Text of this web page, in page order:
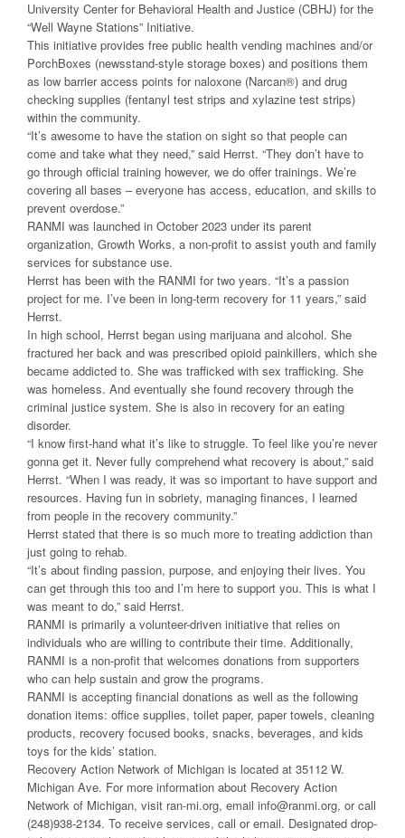
University Center for Behavioral Health and Justice (CBHJ) for the
“Well Wayne Stations” Initiative.
This initiative provides free public health vending machines and/or
PorchBoxes (newsstand-style storage boxes) and positions them
as low barrier access points for naloxone (Narcan®) and drug
checking supplies (fentanyl test strips and xylazine test strips)
within the community.
“It’s awesome to have the station on sight so that people can
come and take what they need,” said Herrst. “They don’t have to
go through official training however, we do offer trainings. We’re
covering all bases – everyone has access, education, and skills to
prevent overdose.”
RANMI was launched in October 2023 under its parent
organization, Growth Works, a non-profit to assist youth and family
services for substance use.
Herrst has been with the RANMI for two years. “It’s a passion
project for me. I’ve been in long-term recovery for 11 years,” said
Herrst.
In high school, Herrst began using marijuana and alcohol. She
fractured her back and was prescribed opioid painkillers, which she
became addicted to. She was trafficked with sex trafficking. She
was homeless. And eventually she found recovery through the
criminal justice system. She is also in recovery for an eating
disorder.
“I know first-hand what it’s like to struggle. To feel like you’re never
gonna get it. Never fully comprehend what recovery is about,” said
Herrst. “When I was ready, it was so important to have support and
resources. Having fun in sobriety, managing finances, I learned
from people in the recovery community.”
Herrst stated that there is so much more to treating addiction than
just going to rehab.
“It’s about finding passion, purpose, and enjoying their lives. You
can get through this too and I’m here to support you. This is what I
was meant to do,” said Herrst.
RANMI is primarily a volunteer-driven initiative that relies on
individuals who are willing to contribute their time. Additionally,
RANMI is a non-profit that welcomes donations from supporters
who can help sustain and grow the programs.
RANMI is accepting financial donations as well as the following
donation items: office supplies, toilet paper, paper towels, cleaning
products, recovery focused books, snacks, beverages, and kids
toys for the kids’ station.
Recovery Action Network of Michigan is located at 35112 W.
Michigan Ave. For more information about Recovery Action
Network of Michigan, visit ran-mi.org, email info@ranmi.org, or call
(248)938-2134. To receive services, call or email. Designated drop-